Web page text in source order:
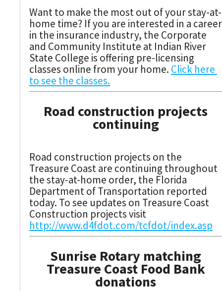
Want to make the most out of your stay-at-
home time? If you are interested in a career
in the insurance industry, the Corporate
and Community Institute at Indian River
State College is offering pre-licensing
classes online from your home. Click here
to see the classes.
Road construction projects
continuing
Road construction projects on the
Treasure Coast are continuing throughout
the stay-at-home order, the Florida
Department of Transportation reported
today. To see updates on Treasure Coast
Construction projects visit
http://www.d4fdot.com/tcfdot/index.asp
Sunrise Rotary matching
Treasure Coast Food Bank
donations